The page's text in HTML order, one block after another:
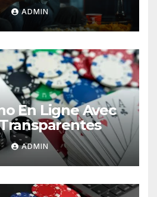
ADMIN
En Ligne Avec
ADMIN